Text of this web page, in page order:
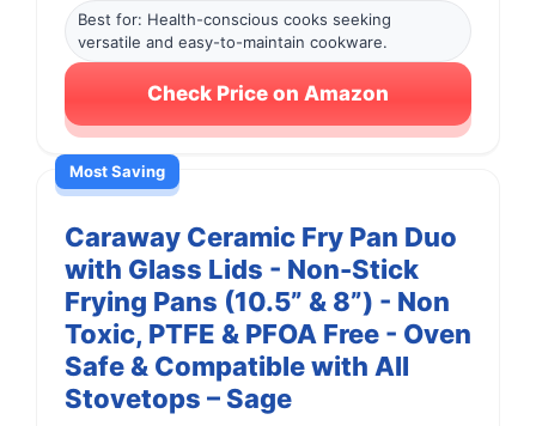
Best for: Health-conscious cooks seeking
versatile and easy-to-maintain cookware.
Check Price on Amazon
Most Saving
Caraway Ceramic Fry Pan Duo
with Glass Lids - Non-Stick
Frying Pans (10.5” & 8”) - Non
Toxic, PTFE & PFOA Free - Oven
Safe & Compatible with All
Stovetops – Sage